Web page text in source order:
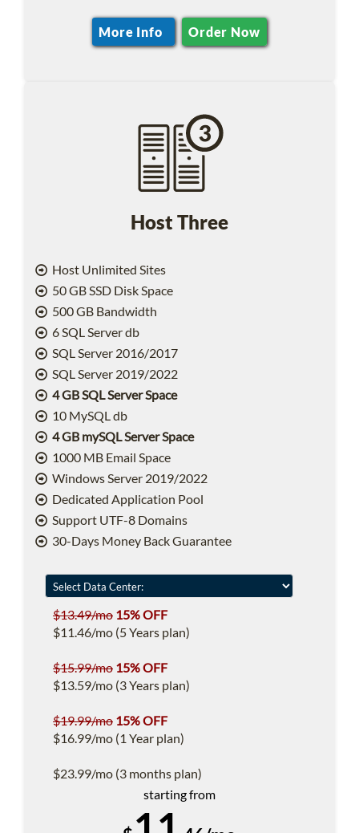
More Info Order Now
Host Three
Host Unlimited Sites
50 GB SSD Disk Space
500 GB Bandwidth
6 SQL Server db
SQL Server 2016/2017
SQL Server 2019/2022
4 GB SQL Server Space
10 MySQL db
4 GB mySQL Server Space
1000 MB Email Space
Windows Server 2019/2022
Dedicated Application Pool
Support UTF-8 Domains
30-Days Money Back Guarantee
$13.49/mo 15% OFF
$11.46/mo (5 Years plan)
$15.99/mo 15% OFF
$13.59/mo (3 Years plan)
$19.99/mo 15% OFF
$16.99/mo (1 Year plan)
$23.99/mo (3 months plan)
starting from